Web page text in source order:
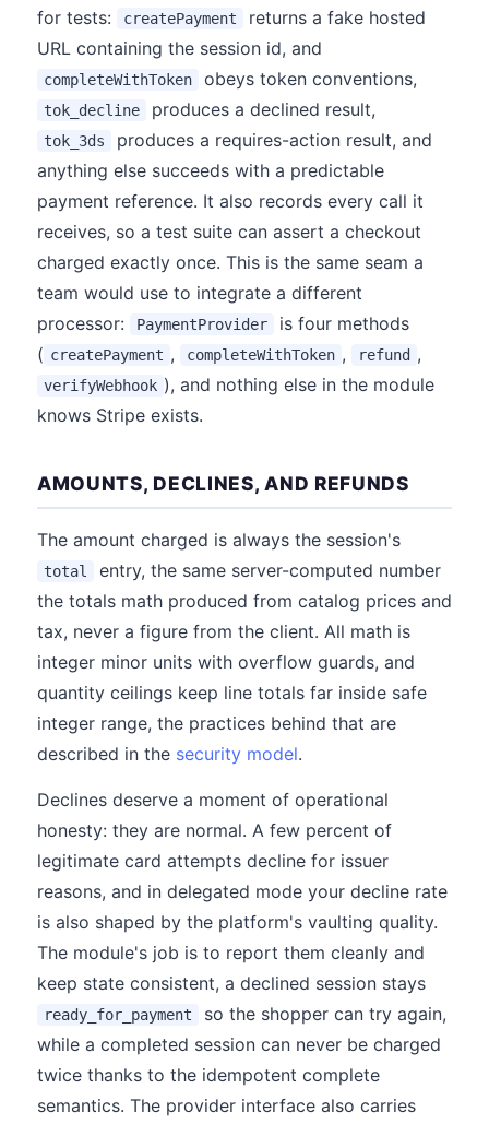
for tests:
createPayment
returns a fake hosted
URL containing the session id, and
completeWithToken obeys token conventions,
tok_decline produces a declined result,
tok_3ds
produces a requires-action result, and
anything else succeeds with a predictable
payment reference. It also records every call it
receives, so a test suite can assert a checkout
charged exactly once. This is the same seam a
team would use to integrate a different
processor:
PaymentProvider
is four methods
( createPayment , completeWithToken , refund ,
verifyWebhook ), and nothing else in the module
knows Stripe exists.
AMOUNTS, DECLINES, AND REFUNDS
The amount charged is always the session's
total
entry, the same server-computed number
the totals math produced from catalog prices and
tax, never a figure from the client. All math is
integer minor units with overflow guards, and
quantity ceilings keep line totals far inside safe
integer range, the practices behind that are
described in the security model.
Declines deserve a moment of operational
honesty: they are normal. A few percent of
legitimate card attempts decline for issuer
reasons, and in delegated mode your decline rate
is also shaped by the platform's vaulting quality.
The module's job is to report them cleanly and
keep state consistent, a declined session stays
ready_for_payment
so the shopper can try again,
while a completed session can never be charged
twice thanks to the idempotent complete
semantics. The provider interface also carries